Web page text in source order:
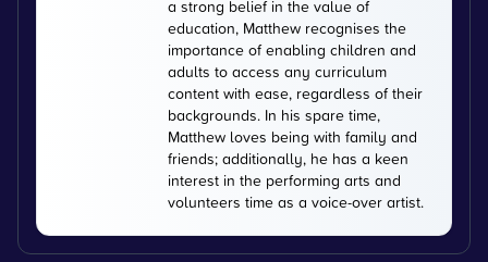
a strong belief in the value of
education, Matthew recognises the
importance of enabling children and
adults to access any curriculum
content with ease, regardless of their
backgrounds. In his spare time,
Matthew loves being with family and
friends; additionally, he has a keen
interest in the performing arts and
volunteers time as a voice-over artist.